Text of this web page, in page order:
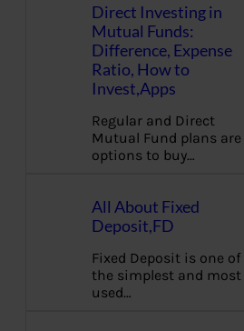
Direct Investing in
Mutual Funds:
Difference, Expense
Ratio, How to
Invest,Apps
Regular and Direct
Mutual Fund plans are
options to buy…
All About Fixed
Deposit,FD
Fixed Deposit is one of
the simplest and most
used…